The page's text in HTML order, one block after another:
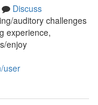
Discuss
auditory challenges
experience,
enjoy
user